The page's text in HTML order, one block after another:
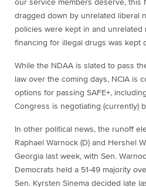
our service members deserve, this
dragged down by unrelated liberal
policies were kept in and unrelated
financing for illegal drugs was kept
While the NDAA is slated to pass
law over the coming days, NCIA is
options for passing SAFE+,
Congress is negotiating (currently)
In other political news, the runoff
Raphael Warnock (D) and Hershel
Georgia last week, with Sen.
Democrats held a 51-49 majority
Sen. Kyrsten Sinema decided late